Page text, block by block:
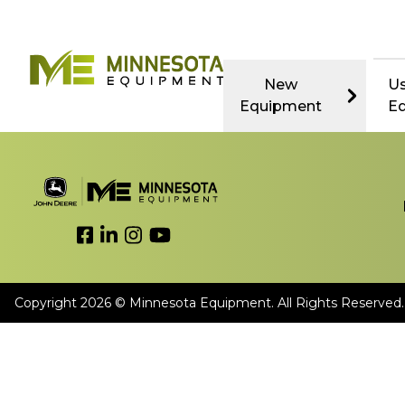
New
Equipment
Link to Facebook
Link to LinkedIn
Link to Instagram
Link to YouTube
Copyright 2026 © Minnesota Equipment. All Rights Reserved.